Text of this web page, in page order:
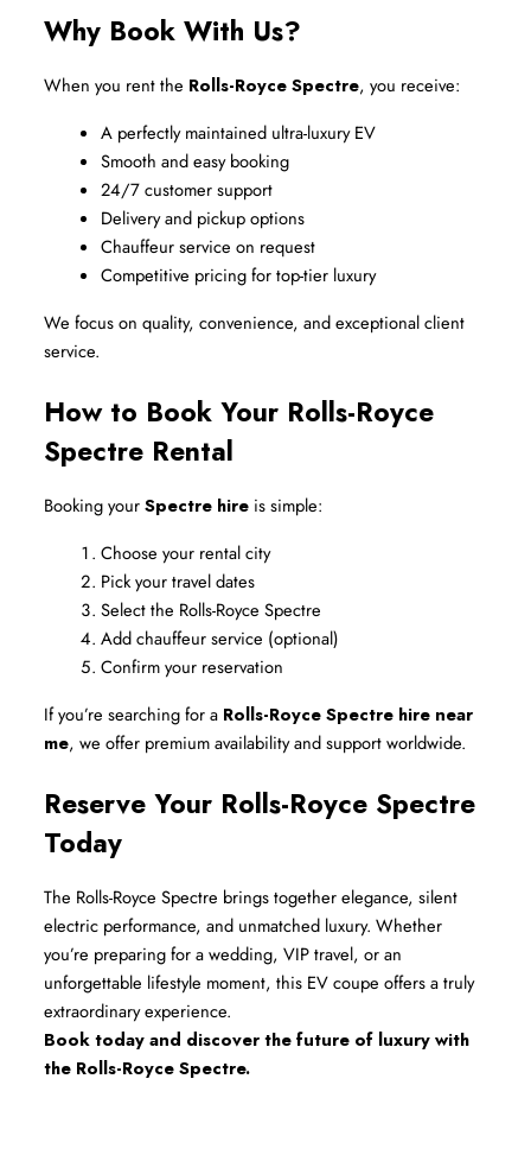
Why Book With Us?
When you rent the Rolls-Royce Spectre, you receive:
A perfectly maintained ultra-luxury EV
Smooth and easy booking
24/7 customer support
Delivery and pickup options
Chauffeur service on request
Competitive pricing for top-tier luxury
We focus on quality, convenience, and exceptional client
service.
How to Book Your Rolls-Royce
Spectre Rental
Booking your Spectre hire is simple:
Choose your rental city
Pick your travel dates
Select the Rolls-Royce Spectre
Add chauffeur service (optional)
Confirm your reservation
If you’re searching for a Rolls-Royce Spectre hire near
me, we offer premium availability and support worldwide.
Reserve Your Rolls-Royce Spectre
Today
The Rolls-Royce Spectre brings together elegance, silent
electric performance, and unmatched luxury. Whether
you’re preparing for a wedding, VIP travel, or an
unforgettable lifestyle moment, this EV coupe offers a truly
extraordinary experience.
Book today and discover the future of luxury with
the Rolls-Royce Spectre.